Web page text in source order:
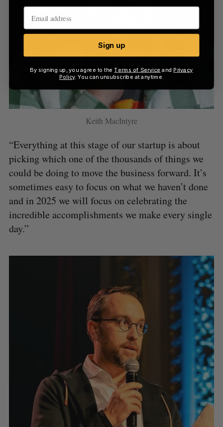
Keith MacIntyre
“Everything at this stage of our startup is about
picking which one of the thousands of things we
could be doing to move the business forward. It’s
sometimes easy to focus on what we haven’t done
and in 2025 we will focus on celebrating the
incredible accomplishments we make every single
day.”
Sign up
By signing up, you agree to theTerms of Service and Privacy
Policy. You can unsubscribe at anytime.